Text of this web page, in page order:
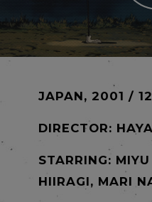
JAPAN, 2001 /
DIRECTOR:
STARRING:
HIIRAGI, MARI